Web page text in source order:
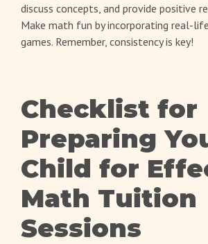
discuss concepts, and provide positive
Make math fun by incorporating real-
games. Remember, consistency is key!
Checklist for
Preparing
Child for
Math Tuition
Sessions